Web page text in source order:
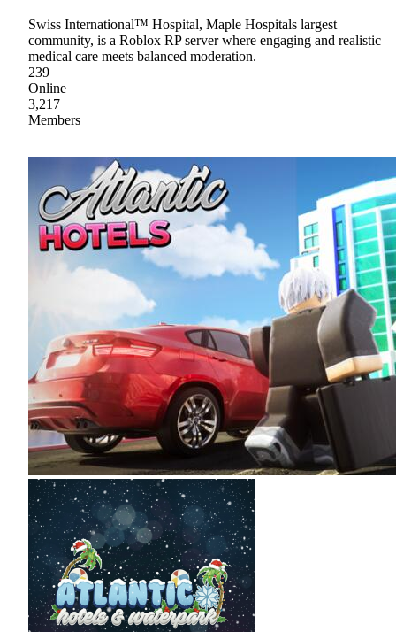
Swiss International™ Hospital, Maple Hospitals largest
community, is a Roblox RP server where engaging and realistic
medical care meets balanced moderation.
239
Online
3,217
Members